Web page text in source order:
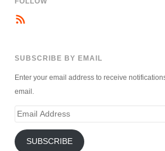
SUBSCRIBE BY EMAIL
Enter your email address to receive
email.
Email
SUBSCRIBE